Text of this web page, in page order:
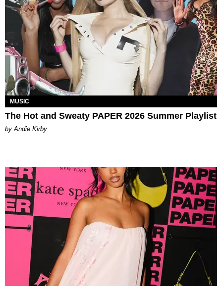
MUSIC
The Hot and Sweaty PAPER 2026 Summer Playlist
by Andie Kirby